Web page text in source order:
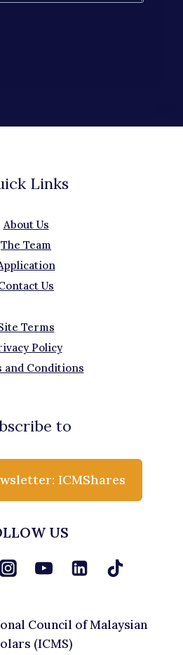
Links
About Us
The Team
Us
Terms
Policy
and Conditions
to
ICMShares
US
Council of Malaysian
(ICMS)